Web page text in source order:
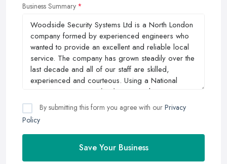
Business Summary
By submitting this form you agree with our Privacy
Policy
Save Your Business